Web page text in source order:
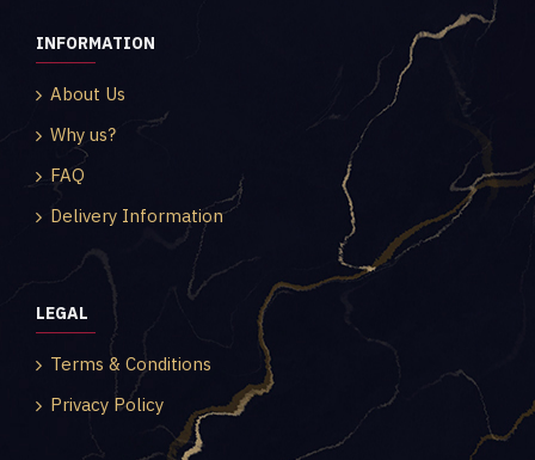
INFORMATION
About Us
Why us?
FAQ
Delivery Information
LEGAL
Terms & Conditions
Privacy Policy